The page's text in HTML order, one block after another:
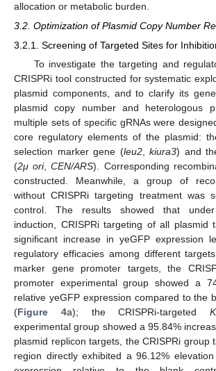
allocation or metabolic burden.
3.2. Optimization of Plasmid Copy Number
3.2.1. Screening of Targeted Sites for
To investigate the targeting and
CRISPRi tool constructed for systematic
plasmid components, and to clarify its
plasmid copy number and heterologous
multiple sets of specific gRNAs were
core regulatory elements of the plasmid:
selection marker gene (leu2, kiura3) and
(2μ ori,CEN/ARS). Corresponding
constructed. Meanwhile, a group of
without CRISPRi targeting treatment was
control. The results showed that
induction, CRISPRi targeting of all plasmid
significant increase in yeGFP expression
regulatory efficacies among different
marker gene promoter targets, the
promoter experimental group showed a
relative yeGFP expression compared to the
(Figure 4a); the CRISPRi-targeted
experimental group showed a 95.84%
plasmid replicon targets, the CRISPRi group
region directly exhibited a 96.12%